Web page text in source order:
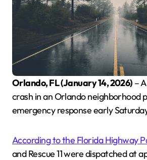
Orlando, FL (January 14, 2026) –
crash in an Orlando neighborhood
emergency response early
According to the Florida Highway
and Rescue 11 were dispatched at